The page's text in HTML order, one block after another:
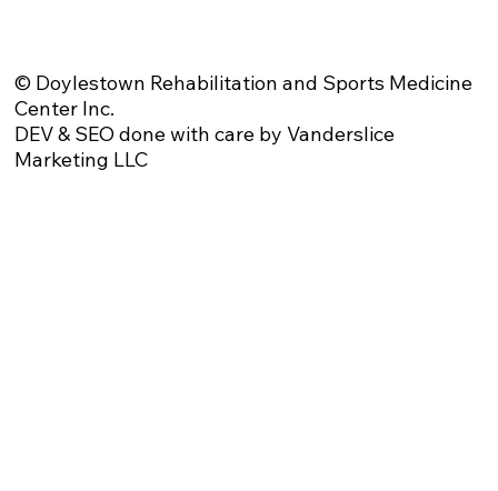
© Doylestown Rehabilitation and Sports Medicine
Center Inc.
DEV & SEO done with care by Vanderslice
Marketing LLC